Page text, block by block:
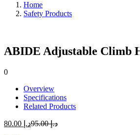
Home
Safety Products
ABIDE Adjustable Climb
0
Overview
Specifications
Related Products
د.إCurrentد.إ95.00
Original